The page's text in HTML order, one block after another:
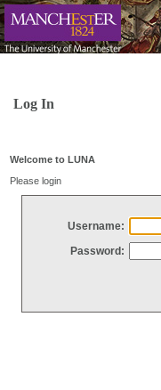
Log In
Welcome to LUNA
Please login
Username:
Password: